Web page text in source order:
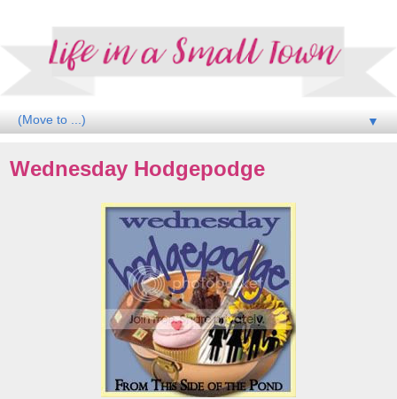
▼
Wednesday Hodgepodge